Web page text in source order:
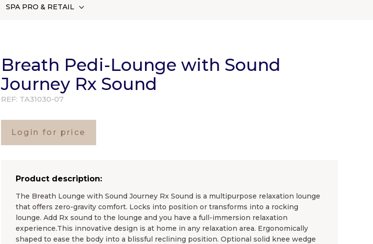
SPA PRO & RETAIL
Breath Pedi-Lounge with Sound
Journey Rx Sound
REF: TA31030-07
Login for price
Product description:
The Breath Lounge with Sound Journey Rx Sound is a multipurpose relaxation lounge
that offers zero-gravity comfort. Locks into position or transforms into a rocking
lounge. Add Rx sound to the lounge and you have a full-immersion relaxation
experience.This innovative design is at home in any relaxation area. Ergonomically
shaped to ease the body into a blissful reclining position. Optional solid knee wedge